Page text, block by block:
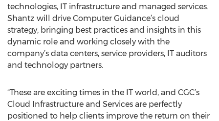
technologies, IT infrastructure and managed services.
Shantz will drive Computer Guidance’s cloud
strategy, bringing best practices and insights in this
dynamic role and working closely with the
company’s data centers, service providers, IT auditors
and technology partners.
“These are exciting times in the IT world, and CGC’s
Cloud Infrastructure and Services are perfectly
positioned to help clients improve the return on their